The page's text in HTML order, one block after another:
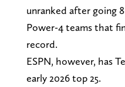
unranked after going
Power-4 teams that
record.
ESPN, however, has
early 2026 top 25.